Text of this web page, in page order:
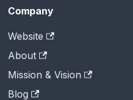
Company
Website
About
Mission & Vision
Blog